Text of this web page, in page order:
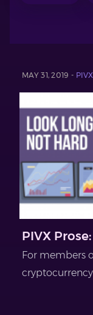
MAY 31, 2019 - PIVX
PIVX
For members
cryptocurrency